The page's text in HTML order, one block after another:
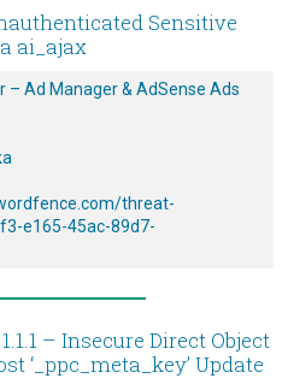
Sensitive
ai_ajax
– Ad Manager & AdSense Ads
threat-
e165-45ac-89d7-
– Insecure Direct Object
‘_ppc_meta_key’ Update